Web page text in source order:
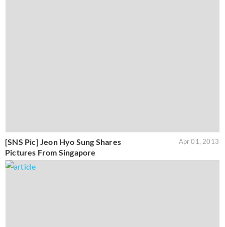
[SNS Pic] Jeon Hyo Sung Shares
Pictures From Singapore
Apr 01, 2013